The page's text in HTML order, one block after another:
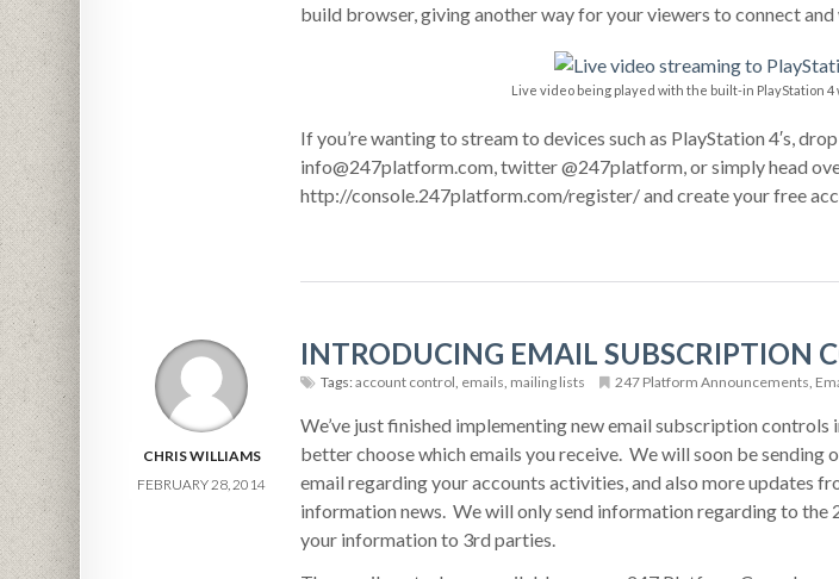
build browser, giving another way for your viewers to connect
Live video being played with the built-in PlayStation 4
If you’re wanting to stream to devices such as PlayStation 4′s,
info@247platform.com, twitter @247platform, or simply head
http://console.247platform.com/register/ and create your free
CHRIS WILLIAMS
FEBRUARY 28, 2014
INTRODUCING EMAIL SUBSCRIPTION
Tags:account control emails mailing lists 247 Platform Announcements
We’ve just finished implementing new email subscription controls
better choose which emails you receive. We will soon be sending
email regarding your accounts activities, and also more updates
information news. We will only send information regarding to the
your information to 3rd parties.